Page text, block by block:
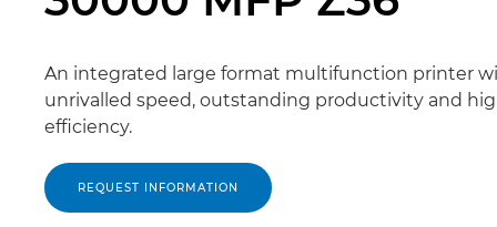
An integrated large format multifunction printer
unrivalled speed, outstanding productivity and
efficiency.
REQUEST INFORMATION